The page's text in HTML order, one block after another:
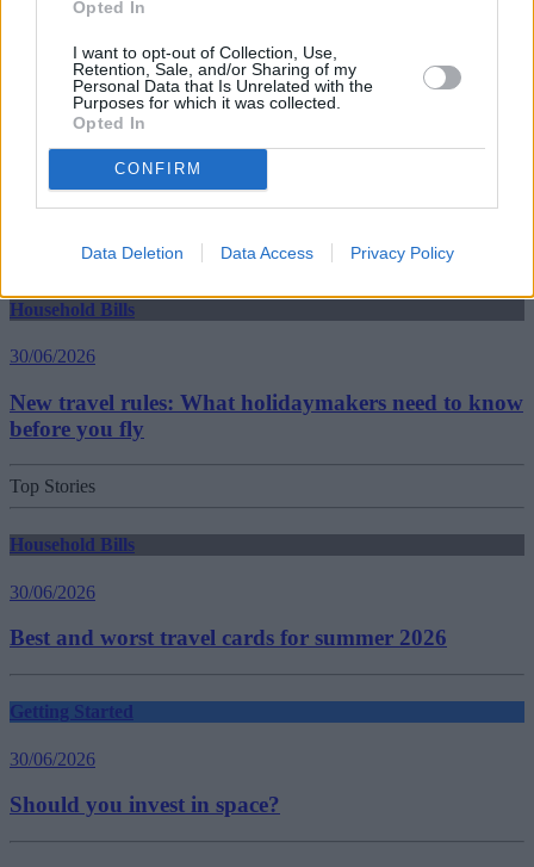
Opted In
I want to opt-out of Collection, Use,
Retention, Sale, and/or Sharing of my
Personal Data that Is Unrelated with the
Purposes for which it was collected.
Opted In
CONFIRM
Data Deletion Data Access Privacy Policy
30/06/2026
Best and worst travel cards for summer 2026
30/06/2026
Household Bills
30/06/2026
New travel rules: What holidaymakers need to know
before you fly
Top Stories
Household Bills
30/06/2026
Best and worst travel cards for summer 2026
Getting Started
30/06/2026
Should you invest in space?